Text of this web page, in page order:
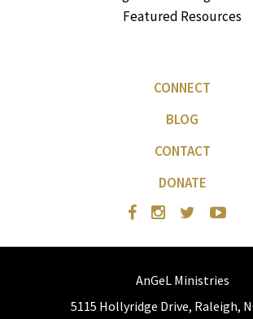
Featured Resources
CONNECT
BLOG
CONTACT
DONATE
AnGeL Ministries
5115 Hollyridge Drive, Raleigh,